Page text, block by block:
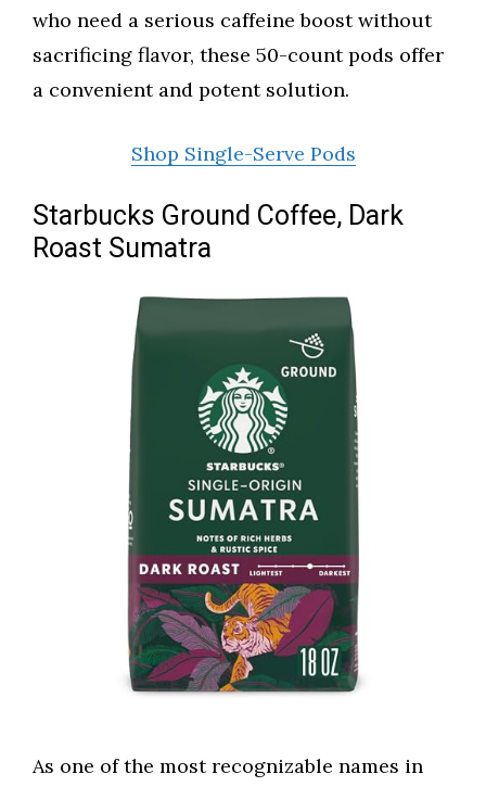
who need a serious caffeine boost without
sacrificing flavor, these 50-count pods offer
a convenient and potent solution.
Shop Single-Serve Pods
Starbucks Ground Coffee, Dark
Roast Sumatra
As one of the most recognizable names in